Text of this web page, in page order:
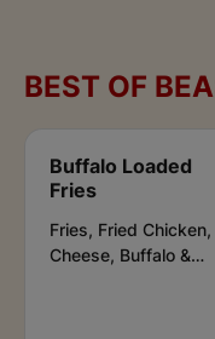
BEST OF
Buffalo Loaded
Fries
Fries, Fried Chicken,
Cheese, Buffalo &